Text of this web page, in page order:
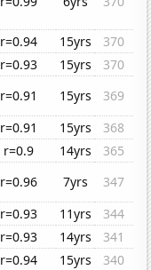
r=0.94 15yrs
370
r=0.93 15yrs
370
r=0.91 15yrs
369
r=0.91 15yrs
368
r=0.9 14yrs
365
r=0.96 7yrs
347
r=0.93 11yrs
344
r=0.93 14yrs
341
r=0.94 15yrs
340